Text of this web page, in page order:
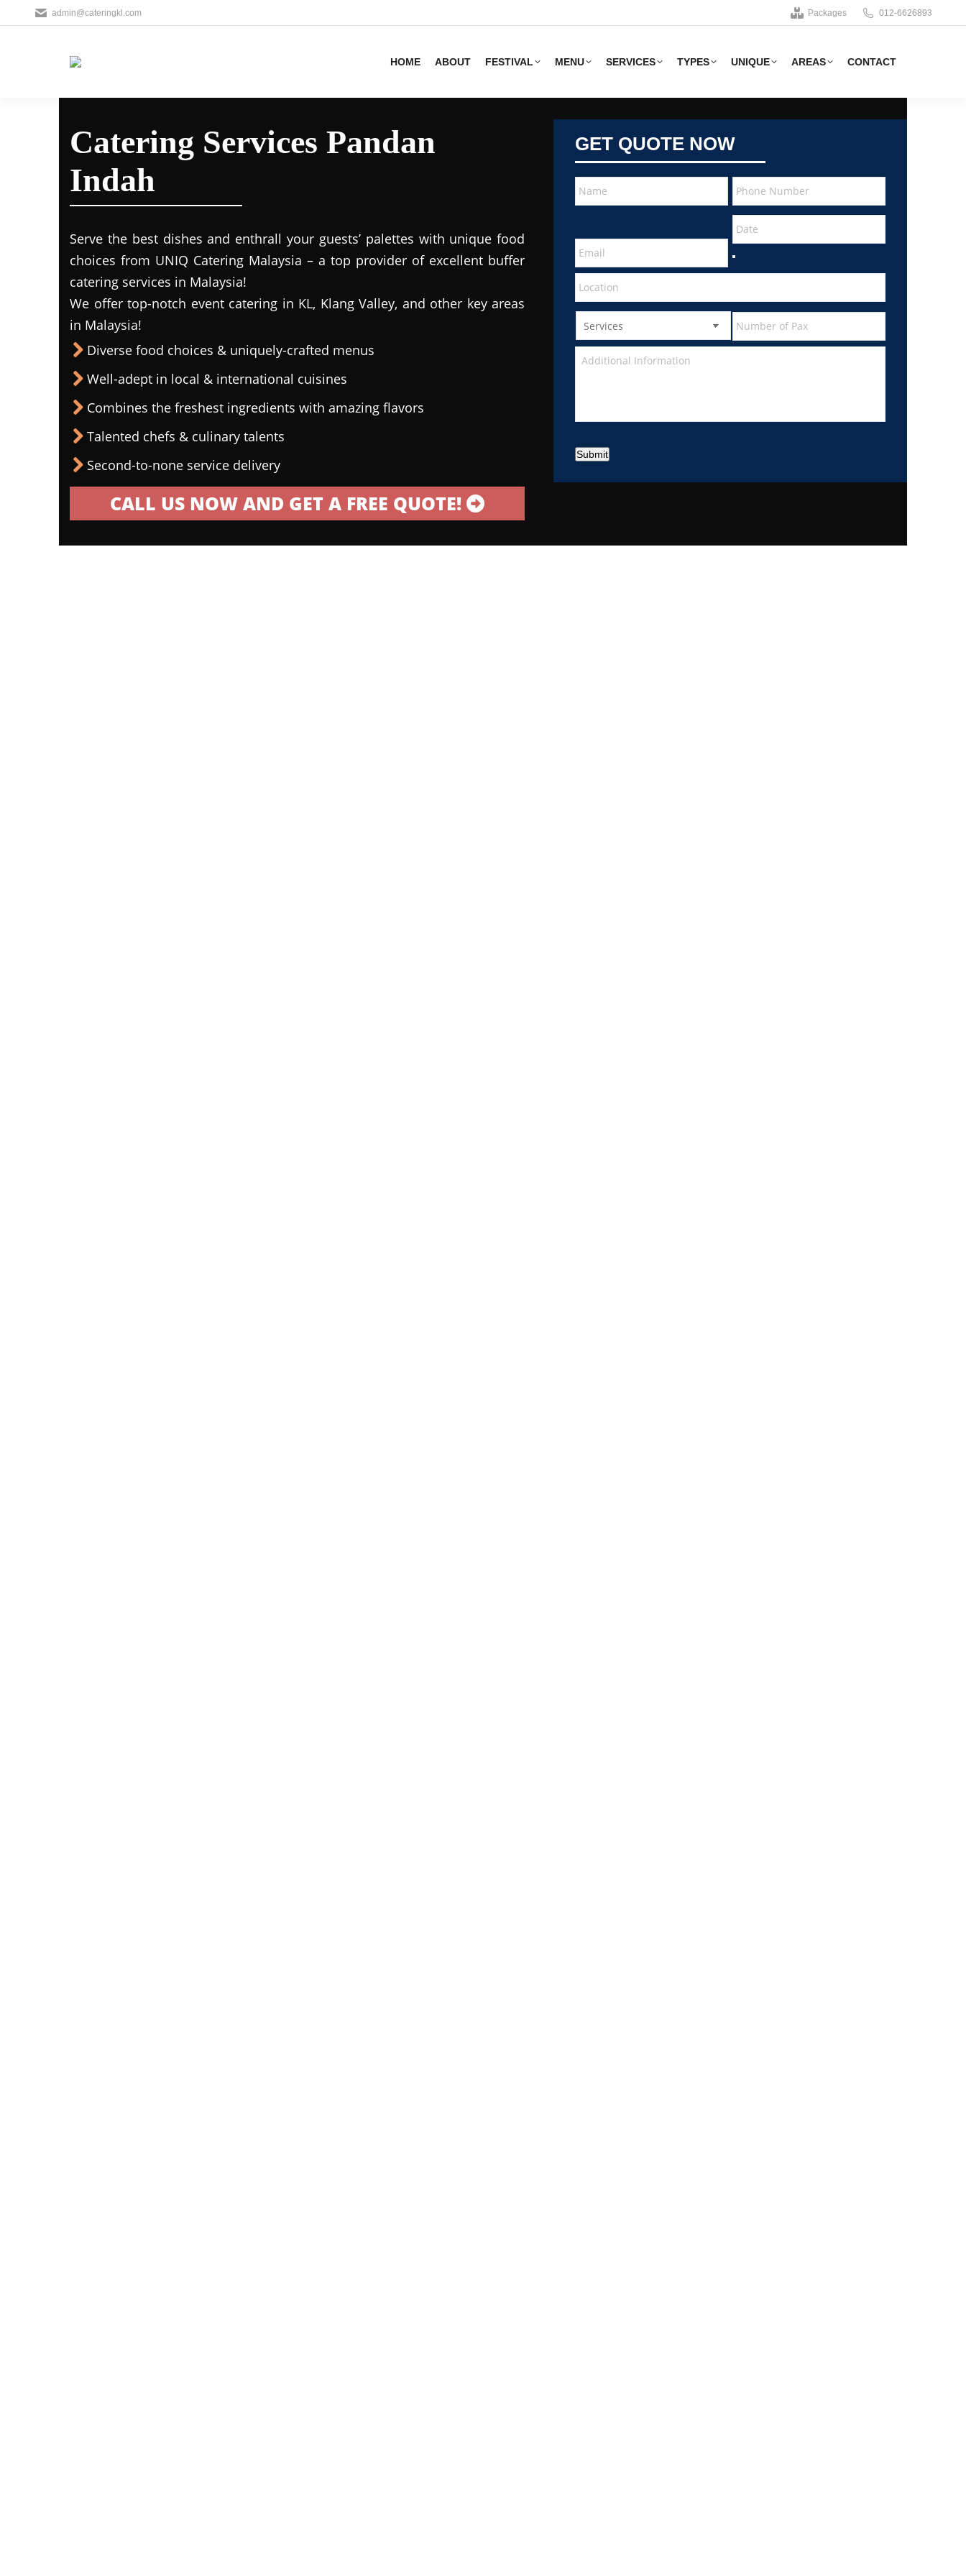
admin@cateringkl.com Packages 012-6626893
HOME ABOUT FESTIVAL MENU SERVICES TYPES UNIQUE AREAS CONTACT
Catering Services Pandan
Indah
Serve the best dishes and enthrall your guests’ palettes with unique food
choices from UNIQ Catering Malaysia – a top provider of excellent buffer
catering services in Malaysia!
We offer top-notch event catering in KL, Klang Valley, and other key areas
in Malaysia!
Diverse food choices & uniquely-crafted menus
Well-adept in local & international cuisines
Combines the freshest ingredients with amazing flavors
Talented chefs & culinary talents
Second-to-none service delivery
CALL US NOW AND GET A FREE QUOTE!
GET QUOTE NOW
Submit